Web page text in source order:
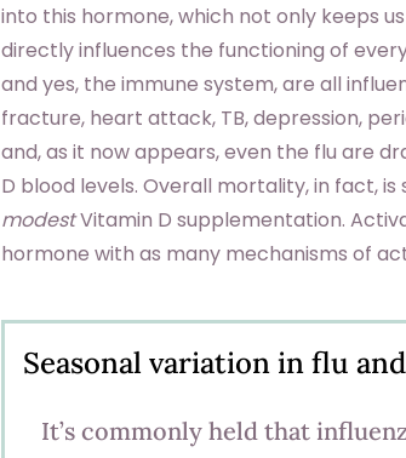
into this hormone, which not only keeps
directly influences the functioning of
and yes, the immune system, are all
fracture, heart attack, TB, depression,
and, as it now appears, even the flu are
D blood levels. Overall mortality, in fact,
modestVitamin D supplementation.
hormone with as many mechanisms of
Seasonal variation in flu
It’s commonly held that